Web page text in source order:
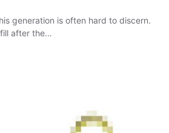
generation is often hard to discern.
after the…